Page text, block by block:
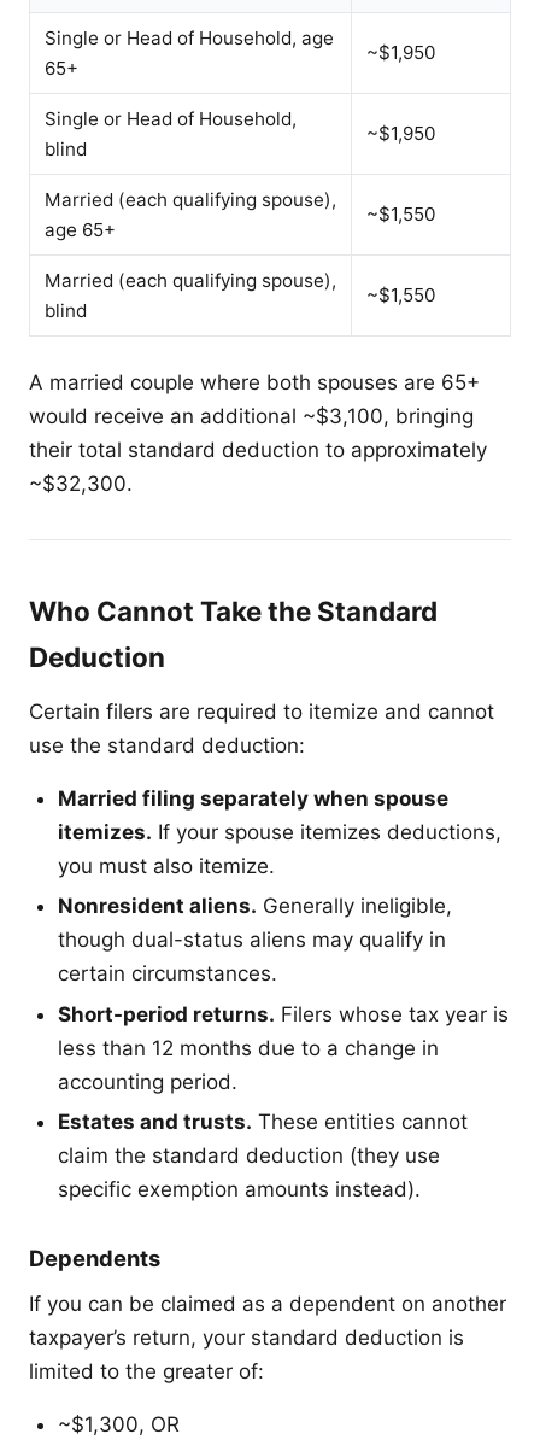
Single or Head of Household, age
65+
~$1,950
Single or Head of Household,
blind
~$1,950
Married (each qualifying spouse),
age 65+
~$1,550
Married (each qualifying spouse),
blind
~$1,550
A married couple where both spouses are 65+
would receive an additional ~$3,100, bringing
their total standard deduction to approximately
~$32,300.
Who Cannot Take the Standard
Deduction
Certain filers are required to itemize and cannot
use the standard deduction:
Married filing separately when spouse
itemizes. If your spouse itemizes deductions,
you must also itemize.
Nonresident aliens. Generally ineligible,
though dual-status aliens may qualify in
certain circumstances.
Short-period returns. Filers whose tax year is
less than 12 months due to a change in
accounting period.
Estates and trusts. These entities cannot
claim the standard deduction (they use
specific exemption amounts instead).
Dependents
If you can be claimed as a dependent on another
taxpayer’s return, your standard deduction is
limited to the greater of:
~$1,300, OR